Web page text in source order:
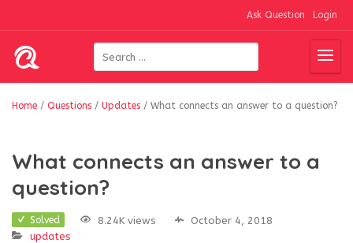
Ask Question Login
Home / Questions / Updates / What connects an answer to a question?
What connects an answer to a
question?
Solved 8.24K views
October 4, 2018
updates